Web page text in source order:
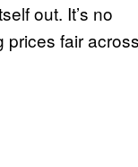
out. It’s no
prices fair across